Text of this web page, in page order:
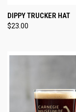
DIPPY TRUCKER HAT
$23.00